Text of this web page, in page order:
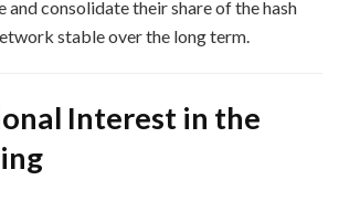
and consolidate their share of the hash
stable over the long term.
Interest in the